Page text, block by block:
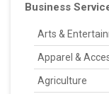
Business
Arts &
Apparel &
Agriculture